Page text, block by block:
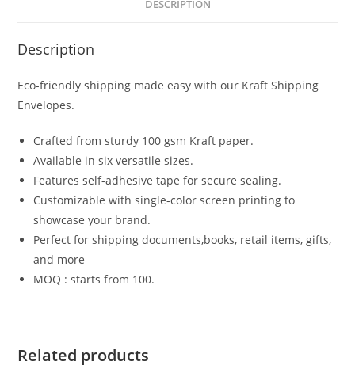
DESCRIPTION
Description
Eco-friendly shipping made easy with our Kraft Shipping
Envelopes.
Crafted from sturdy 100 gsm Kraft paper.
Available in six versatile sizes.
Features self-adhesive tape for secure sealing.
Customizable with single-color screen printing to
showcase your brand.
Perfect for shipping documents,books, retail items, gifts,
and more
MOQ : starts from 100.
Related products